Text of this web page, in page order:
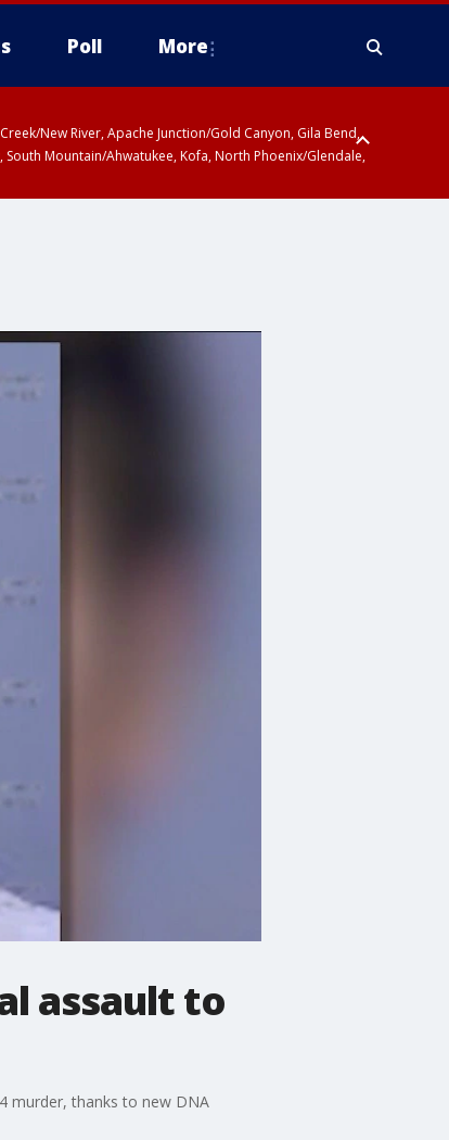
Poll More
New River, Apache Junction/Gold Canyon, Gila Bend,
Mountain/Ahwatukee, Kofa, North Phoenix/Glendale,
assault to
murder, thanks to new DNA